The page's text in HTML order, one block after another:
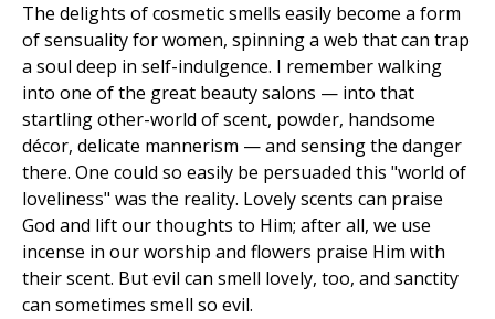
The delights of cosmetic smells easily become a form
of sensuality for women, spinning a web that can trap
a soul deep in self-indulgence. I remember walking
into one of the great beauty salons — into that
startling other-world of scent, powder, handsome
décor, delicate mannerism — and sensing the danger
there. One could so easily be persuaded this "world of
loveliness" was the reality. Lovely scents can praise
God and lift our thoughts to Him; after all, we use
incense in our worship and flowers praise Him with
their scent. But evil can smell lovely, too, and sanctity
can sometimes smell so evil.